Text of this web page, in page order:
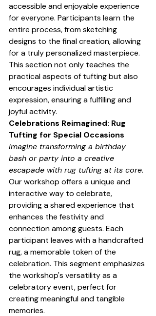
accessible and enjoyable experience
for everyone. Participants learn the
entire process, from sketching
designs to the final creation, allowing
for a truly personalized masterpiece.
This section not only teaches the
practical aspects of tufting but also
encourages individual artistic
expression, ensuring a fulfilling and
joyful activity.
Celebrations Reimagined: Rug
Tufting for Special Occasions
Imagine transforming a birthday
bash or party into a creative
escapade with rug tufting at its core.
Our workshop offers a unique and
interactive way to celebrate,
providing a shared experience that
enhances the festivity and
connection among guests. Each
participant leaves with a handcrafted
rug, a memorable token of the
celebration. This segment emphasizes
the workshop's versatility as a
celebratory event, perfect for
creating meaningful and tangible
memories.